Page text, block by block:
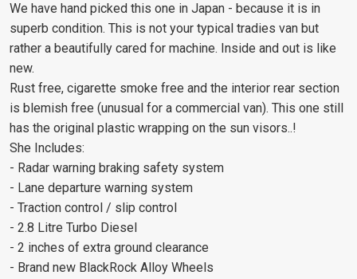
We have hand picked this one in Japan - because it is in
superb condition. This is not your typical tradies van but
rather a beautifully cared for machine. Inside and out is like
new.
Rust free, cigarette smoke free and the interior rear section
is blemish free (unusual for a commercial van). This one still
has the original plastic wrapping on the sun visors..!
She Includes:
- Radar warning braking safety system
- Lane departure warning system
- Traction control / slip control
- 2.8 Litre Turbo Diesel
- 2 inches of extra ground clearance
- Brand new BlackRock Alloy Wheels